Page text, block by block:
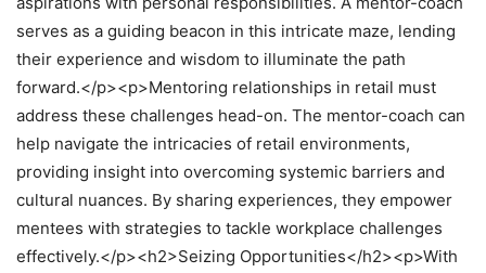
serves as a guiding beacon in this intricate maze, lending
their experience and wisdom to illuminate the path
forward.</p><p>Mentoring relationships in retail must
address these challenges head-on. The mentor-coach can
help navigate the intricacies of retail environments,
providing insight into overcoming systemic barriers and
cultural nuances. By sharing experiences, they empower
mentees with strategies to tackle workplace challenges
effectively.</p><h2>Seizing Opportunities</h2><p>With